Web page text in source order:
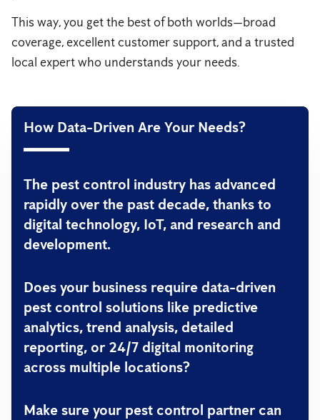
This way, you get the best of both worlds—broad
coverage, excellent customer support, and a trusted
local expert who understands your needs.
How Data-Driven Are Your Needs?
The pest control industry has advanced
rapidly over the past decade, thanks to
digital technology, IoT, and research and
development.
Does your business require data-driven
pest control solutions like predictive
analytics, trend analysis, detailed
reporting, or 24/7 digital monitoring
across multiple locations?
Make sure your pest control partner can